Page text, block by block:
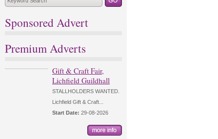
Sponsored Advert
Premium Adverts
Gift & Craft Fair,
Lichfield Guildhall
STALLHOLDERS WANTED.
Lichfield Gift & Craft...
Start Date: 29-08-2026